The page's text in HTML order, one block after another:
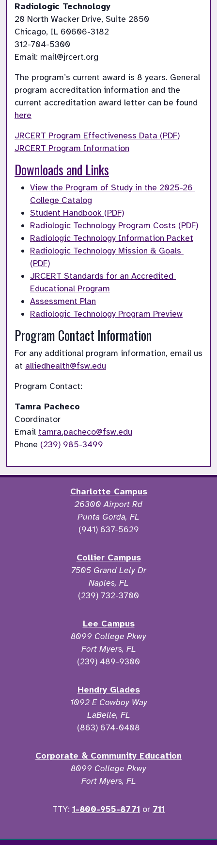
Radiologic Technology
20 North Wacker Drive, Suite 2850
Chicago, IL 60606-3182
312-704-5300
Email: mail@jrcert.org
The program’s current award is 8 years. General
program accreditation information and the
here
JRCERT Program Effectiveness Data (PDF)
JRCERT Program Information
Downloads and Links
View the Program of Study in the 2025-26
College Catalog
Student Handbook (PDF)
Radiologic Technology Program Costs (PDF)
Radiologic Technology Information Packet
Radiologic Technology Mission & Goals
(PDF)
JRCERT Standards for an Accredited
Educational Program
Assessment Plan
Radiologic Technology Program Preview
Program Contact Information
For any additional program information, email us
at alliedhealth@fsw.edu
Program Contact:
Tamra Pacheco
Coordinator
Email tamra.pacheco@fsw.edu
Phone (239) 985-3499
Charlotte Campus
26300 Airport Rd
Punta Gorda, FL
(941) 637-5629
Collier Campus
7505 Grand Lely Dr
Naples, FL
(239) 732-3700
Lee Campus
8099 College Pkwy
Fort Myers, FL
(239) 489-9300
Hendry Glades
1092 E Cowboy Way
LaBelle, FL
(863) 674-0408
Corporate & Community Education
8099 College Pkwy
Fort Myers, FL
TTY: 1-800-955-8771 or 711
FacebookTwitter Instagram